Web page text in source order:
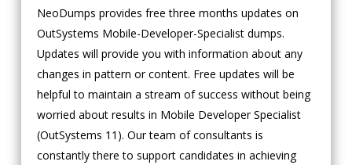
NeoDumps provides free three months updates on
OutSystems Mobile-Developer-Specialist dumps.
Updates will provide you with information about any
changes in pattern or content. Free updates will be
helpful to maintain a stream of success without being
worried about results in Mobile Developer Specialist
(OutSystems 11). Our team of consultants is
constantly there to support candidates in achieving